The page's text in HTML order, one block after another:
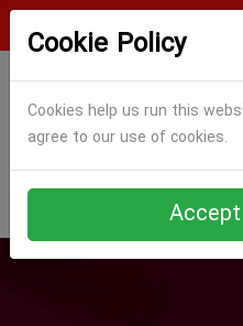
Cookie Policy
Cookies help us run this
agree to our use of cookies.